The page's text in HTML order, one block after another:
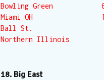
Bowling Green
Miami OH
Ball St.
Northern Illinois
18. Big East